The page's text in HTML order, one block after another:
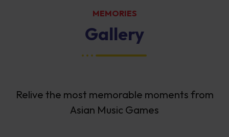
MEMORIES
Gallery
Relive the most memorable moments from
Asian Music Games